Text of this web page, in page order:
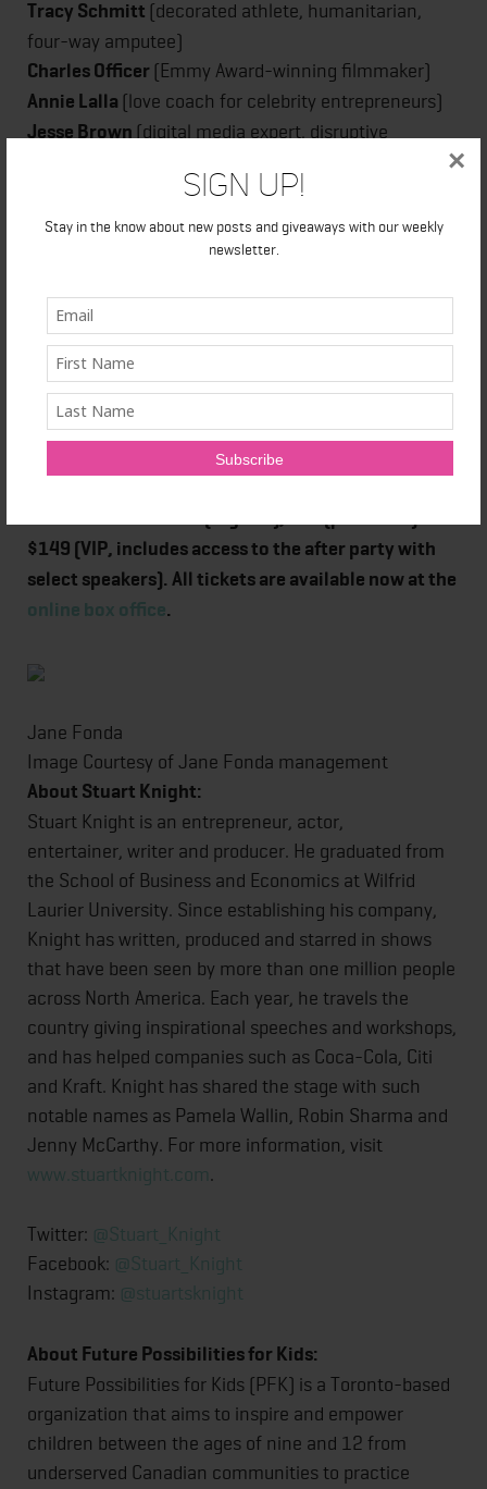
Sign Up!
Stay in the know about new posts and giveaways with our weekly
newsletter.
×
Tracy Schmitt (decorated athlete, humanitarian,
four-way amputee)
CharlesOfficer (Emmy Award-winning filmmaker)
Annie Lalla (love coach for celebrity entrepreneurs)
Jesse Brown (digital media expert, disruptive
(broadcaster, advocate, pop culture
philosopher)
Through the words of these influential speakers, the
from old paradigms and open their minds to ideas
that are more evolved, progressive and aligned with a
higher level of thinking. Attracting Toronto’s movers
and shakers, the Top Ten Event also offers guests no
shortage of personal and professional networking
opportunities – always an added bonus.
$149 (VIP, includes access to the after party with
select speakers). All tickets are available now at the
online box office.
Jane Fonda
Image Courtesy of Jane Fonda management
About Stuart Knight:
Stuart Knight is an entrepreneur, actor,
entertainer, writer and producer. He graduated from
the School of Business and Economics at Wilfrid
Laurier University. Since establishing his company,
Knight has written, produced and starred in shows
that have been seen by more than one million people
across North America. Each year, he travels the
country giving inspirational speeches and workshops,
and has helped companies such as Coca-Cola, Citi
and Kraft. Knight has shared the stage with such
notable names as Pamela Wallin, Robin Sharma and
Jenny McCarthy. For more information, visit
www.stuartknight.com.
Twitter: @Stuart_Knight
Facebook: @Stuart_Knight
Instagram: @stuartsknight
About Future Possibilities for Kids:
Future Possibilities for Kids (PFK) is a Toronto-based
organization that aims to inspire and empower
children between the ages of nine and 12 from
underserved Canadian communities to practice